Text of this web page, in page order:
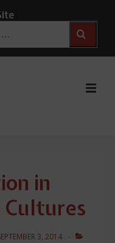
in
Cultures
3, 2014